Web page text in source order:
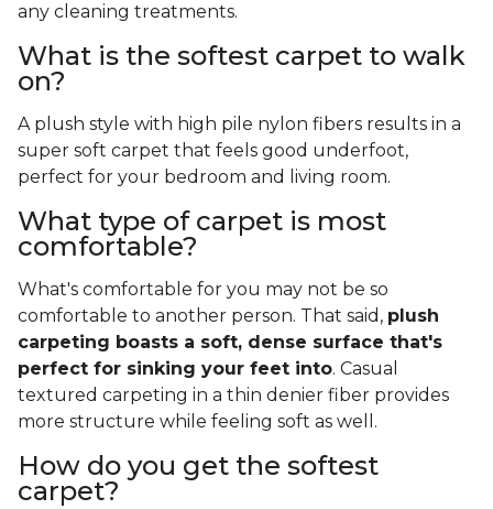
any cleaning treatments.
What is the softest carpet to walk
on?
A plush style with high pile nylon fibers results in a
super soft carpet that feels good underfoot,
perfect for your bedroom and living room.
What type of carpet is most
comfortable?
What's comfortable for you may not be so
comfortable to another person. That said, plush
carpeting boasts a soft, dense surface that's
perfect for sinking your feet into. Casual
textured carpeting in a thin denier fiber provides
more structure while feeling soft as well.
How do you get the softest
carpet?